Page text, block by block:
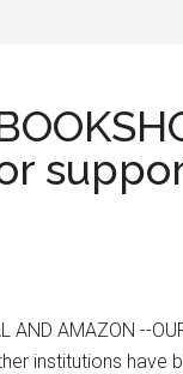
AND AMAZON --
institutions